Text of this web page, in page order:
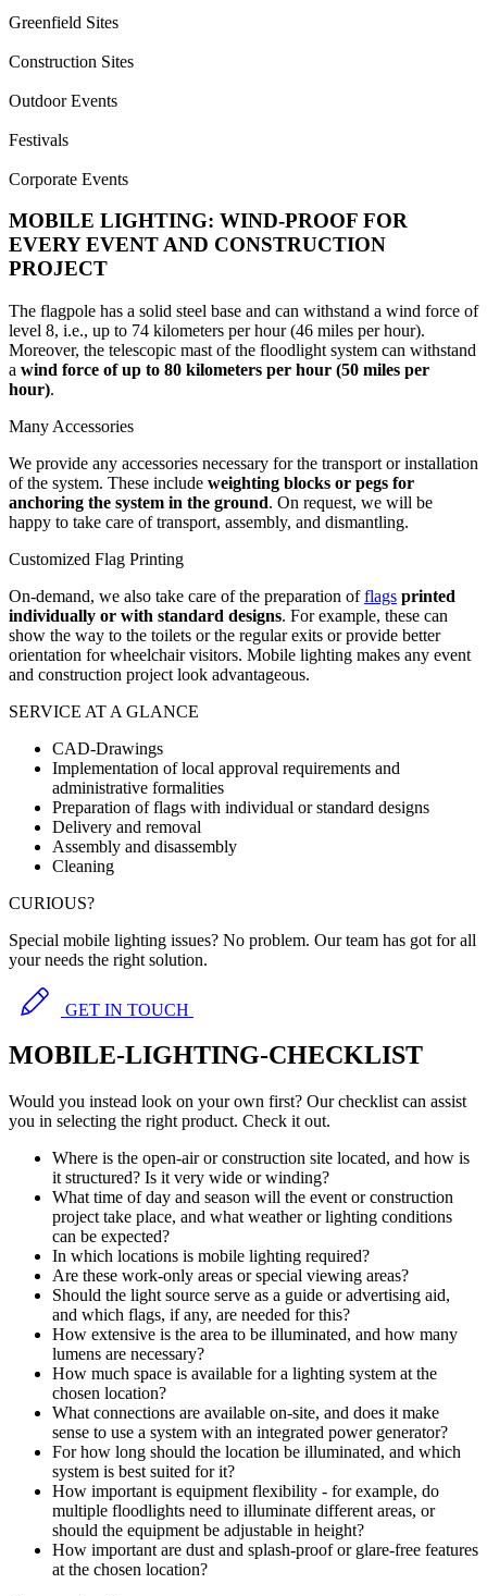
Greenfield Sites
Construction Sites
Outdoor Events
Festivals
Corporate Events
MOBILE LIGHTING: WIND-PROOF FOR
EVERY EVENT AND CONSTRUCTION
PROJECT
The flagpole has a solid steel base and can withstand a wind force of
level 8, i.e., up to 74 kilometers per hour (46 miles per hour).
Moreover, the telescopic mast of the floodlight system can withstand
a wind force of up to 80 kilometers per hour (50 miles per
hour).
Many Accessories
We provide any accessories necessary for the transport or installation
of the system. These include weighting blocks or pegs for
anchoring the system in the ground. On request, we will be
happy to take care of transport, assembly, and dismantling.
Customized Flag Printing
On-demand, we also take care of the preparation offlags printed
individually or with standard designs. For example, these can
show the way to the toilets or the regular exits or provide better
orientation for wheelchair visitors. Mobile lighting makes any event
and construction project look advantageous.
SERVICE AT A GLANCE
CAD-Drawings
Implementation of local approval requirements and
administrative formalities
Preparation of flags with individual or standard designs
Delivery and removal
Assembly and disassembly
Cleaning
CURIOUS?
Special mobile lighting issues? No problem. Our team has got for all
your needs the right solution.
GET IN TOUCH
MOBILE-LIGHTING-CHECKLIST
Would you instead look on your own first? Our checklist can assist
you in selecting the right product. Check it out.
Where is the open-air or construction site located, and how is
it structured? Is it very wide or winding?
What time of day and season will the event or construction
project take place, and what weather or lighting conditions
can be expected?
In which locations is mobile lighting required?
Are these work-only areas or special viewing areas?
Should the light source serve as a guide or advertising aid,
and which flags, if any, are needed for this?
How extensive is the area to be illuminated, and how many
lumens are necessary?
How much space is available for a lighting system at the
chosen location?
What connections are available on-site, and does it make
sense to use a system with an integrated power generator?
For how long should the location be illuminated, and which
system is best suited for it?
How important is equipment flexibility - for example, do
multiple floodlights need to illuminate different areas, or
should the equipment be adjustable in height?
How important are dust and splash-proof or glare-free features
at the chosen location?